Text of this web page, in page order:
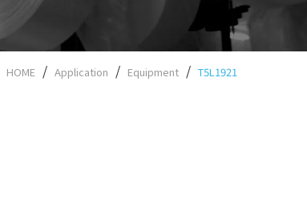
HOME Application Equipment T5L1921